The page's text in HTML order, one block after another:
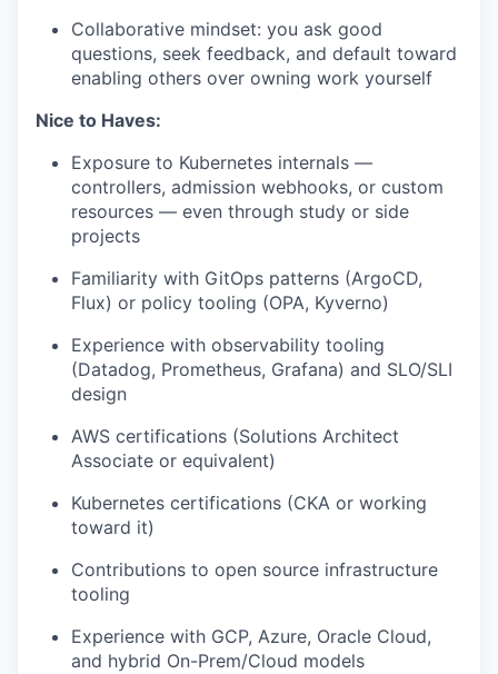
Collaborative mindset: you ask good
questions, seek feedback, and default toward
enabling others over owning work yourself
Nice to Haves:
Exposure to Kubernetes internals —
controllers, admission webhooks, or custom
resources — even through study or side
projects
Familiarity with GitOps patterns (ArgoCD,
Flux) or policy tooling (OPA, Kyverno)
Experience with observability tooling
(Datadog, Prometheus, Grafana) and SLO/SLI
design
AWS certifications (Solutions Architect
Associate or equivalent)
Kubernetes certifications (CKA or working
toward it)
Contributions to open source infrastructure
tooling
Experience with GCP, Azure, Oracle Cloud,
and hybrid On-Prem/Cloud models